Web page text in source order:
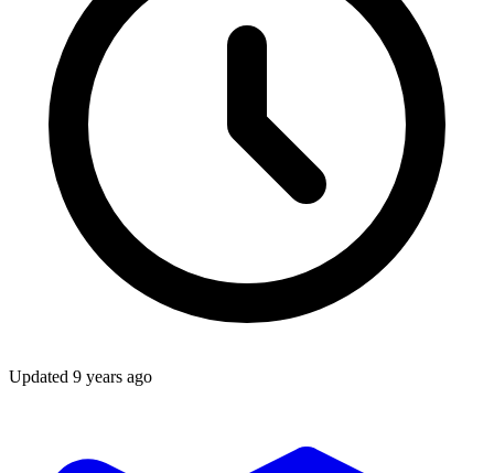
Updated 9 years ago